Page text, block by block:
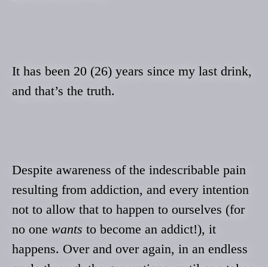
It has been 20 (26) years since my last drink,
and that’s the truth.
Despite awareness of the indescribable pain
resulting from addiction, and every intention
not to allow that to happen to ourselves (for
no one wants to become an addict!), it
happens. Over and over again, in an endless